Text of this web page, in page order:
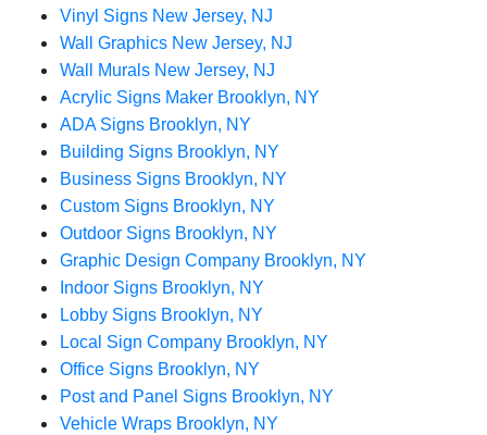
Vinyl Signs New Jersey, NJ
Wall Graphics New Jersey, NJ
Wall Murals New Jersey, NJ
Acrylic Signs Maker Brooklyn, NY
ADA Signs Brooklyn, NY
Building Signs Brooklyn, NY
Business Signs Brooklyn, NY
Custom Signs Brooklyn, NY
Outdoor Signs Brooklyn, NY
Graphic Design Company Brooklyn, NY
Indoor Signs Brooklyn, NY
Lobby Signs Brooklyn, NY
Local Sign Company Brooklyn, NY
Office Signs Brooklyn, NY
Post and Panel Signs Brooklyn, NY
Vehicle Wraps Brooklyn, NY